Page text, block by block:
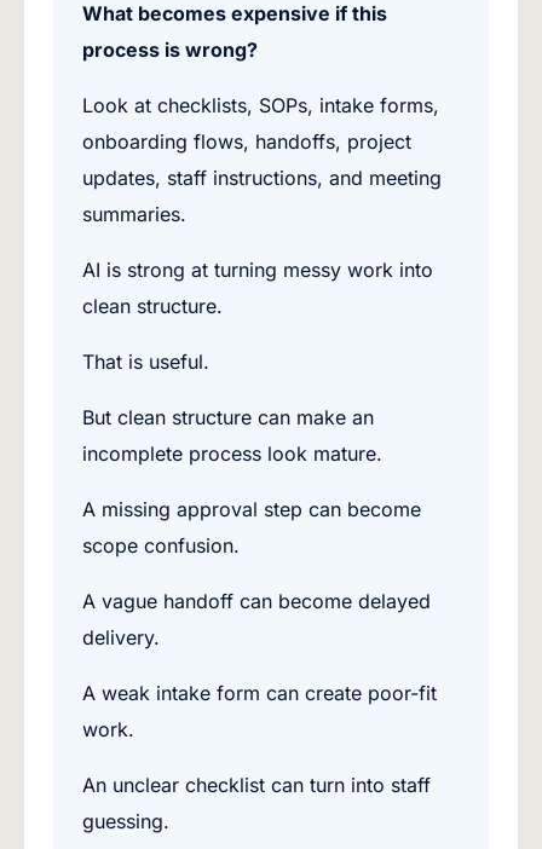
What becomes expensive if this
process is wrong?
Look at checklists, SOPs, intake forms,
onboarding flows, handoffs, project
updates, staff instructions, and meeting
summaries.
AI is strong at turning messy work into
clean structure.
That is useful.
But clean structure can make an
incomplete process look mature.
A missing approval step can become
scope confusion.
A vague handoff can become delayed
delivery.
A weak intake form can create poor-fit
work.
An unclear checklist can turn into staff
guessing.